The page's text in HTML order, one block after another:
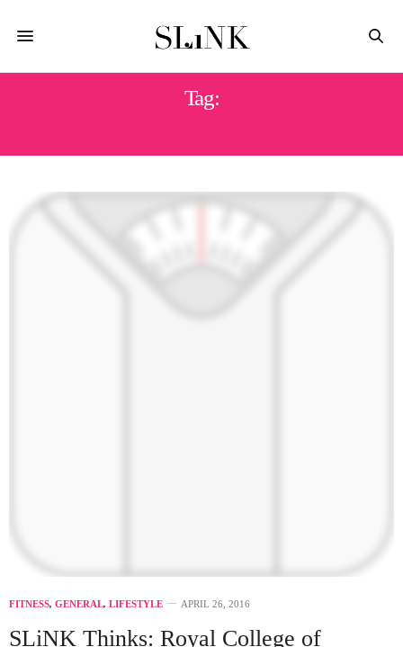
Tag:
FITNESS, GENERAL, LIFESTYLE APRIL 26, 2016
SLiNK Thinks: Royal College of